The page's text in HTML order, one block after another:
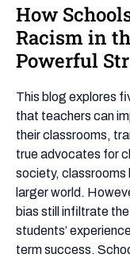
How
Racism in
Powerful
This blog explores
that teachers can
their classrooms,
true advocates for
society, classrooms
larger world.
bias still infiltrate
students’
term success.
How
Schools
Can
Tackle
Powerful